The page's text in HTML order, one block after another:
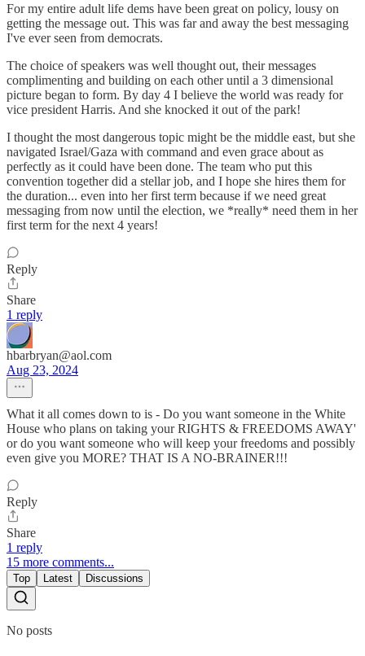
For my entire adult life dems have been great on policy, lousy on
getting the message out. This was far and away the best messaging
I've ever seen from democrats.
The choice of speakers was well thought out, their messages
complimenting and building on each other until a 3 dimensional
picture began to form. By day 4 I believe the world was ready for
vice president Harris. And she knocked it out of the park!
I thought the most dangerous topic might be the middle east, but she
navigated Israel/Gaza with command and even grace about as
perfectly as it could have been done. The team who put this
convention together did a stellar job, and I hope she hires them for
the duration... even into her first term because if we need great
messaging from now until the election, we *really* need them in her
first term for the next 4 years!
Reply
Share
1 reply
hbarbryan@aol.com
Aug 23, 2024
What it all comes down to is - Do you want someone in the White
House who plans on taking your RIGHTS & FREEDOMS AWAY'
or do you want someone who will keep your freedoms and possibly
even give you MORE? THAT IS A NO-BRAINER!!!
Reply
Share
1 reply
15 more comments...
Top Latest Discussions
No posts